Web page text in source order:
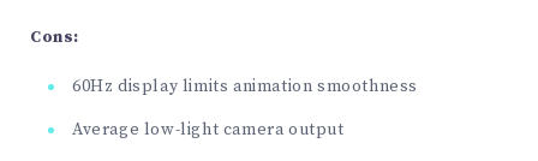
Cons:
60Hz display limits animation smoothness
Average low-light camera output